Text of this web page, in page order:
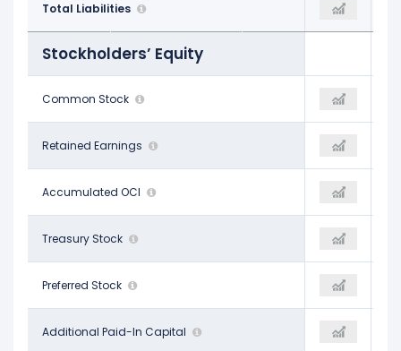
Total Liabilities
$93.42 B $188.74 B
Stockholders’ Equity
Common Stock
-
Retained Earnings
$102.51 B $121.18 B $157.84 B
Accumulated OCI
-$3.10 B $271.00 M -$603.00 M
Treasury Stock
-
Preferred Stock
-
Additional Paid-In Capital
$83.23 B $95.79 B $103.98 B